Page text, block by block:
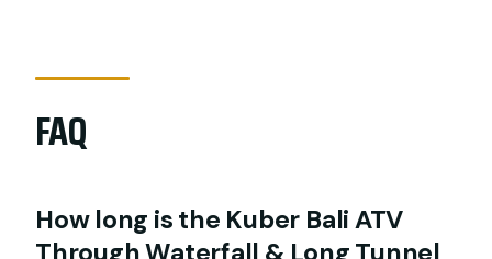
FAQ
How long is the Kuber Bali ATV